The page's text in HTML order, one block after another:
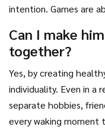
intention. Games are
occupied and happy,
affection.
Can I make
together?
Yes, by creating
individuality. Even in a
separate hobbies,
every waking moment